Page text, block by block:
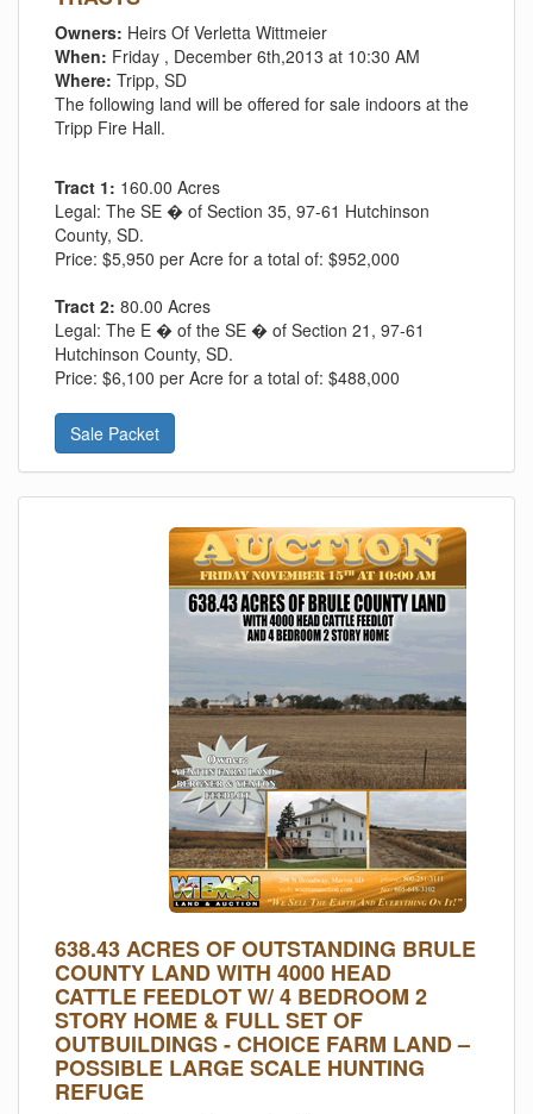
Owners: Heirs Of Verletta Wittmeier
When: Friday , December 6th,2013 at 10:30 AM
Where: Tripp, SD
The following land will be offered for sale indoors at the
Tripp Fire Hall.
Tract 1: 160.00 Acres
Legal: The SE � of Section 35, 97-61 Hutchinson
County, SD.
Price: $5,950 per Acre for a total of: $952,000
Tract 2: 80.00 Acres
Legal: The E � of the SE � of Section 21, 97-61
Hutchinson County, SD.
Price: $6,100 per Acre for a total of: $488,000
Sale Packet
638.43 ACRES OF OUTSTANDING BRULE
COUNTY LAND WITH 4000 HEAD
CATTLE FEEDLOT W/ 4 BEDROOM 2
STORY HOME & FULL SET OF
OUTBUILDINGS - CHOICE FARM LAND –
POSSIBLE LARGE SCALE HUNTING
REFUGE